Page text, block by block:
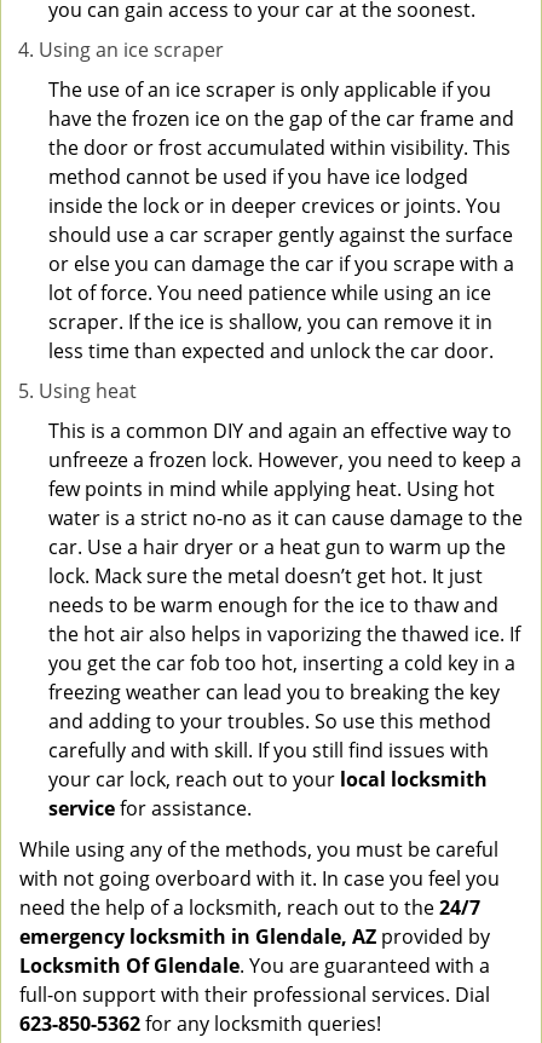
you can gain access to your car at the soonest.
Using an ice scraper
The use of an ice scraper is only applicable if you
have the frozen ice on the gap of the car frame and
the door or frost accumulated within visibility. This
method cannot be used if you have ice lodged
inside the lock or in deeper crevices or joints. You
should use a car scraper gently against the surface
or else you can damage the car if you scrape with a
lot of force. You need patience while using an ice
scraper. If the ice is shallow, you can remove it in
less time than expected and unlock the car door.
Using heat
This is a common DIY and again an effective way to
unfreeze a frozen lock. However, you need to keep a
few points in mind while applying heat. Using hot
water is a strict no-no as it can cause damage to the
car. Use a hair dryer or a heat gun to warm up the
lock. Mack sure the metal doesn’t get hot. It just
needs to be warm enough for the ice to thaw and
the hot air also helps in vaporizing the thawed ice. If
you get the car fob too hot, inserting a cold key in a
freezing weather can lead you to breaking the key
and adding to your troubles. So use this method
carefully and with skill. If you still find issues with
your car lock, reach out to your local locksmith
servicefor assistance.
While using any of the methods, you must be careful
with not going overboard with it. In case you feel you
need the help of a locksmith, reach out to the24/7
emergency locksmith in Glendale, AZ provided by
Locksmith Of Glendale. You are guaranteed with a
full-on support with their professional services. Dial
623-850-5362for any locksmith queries!